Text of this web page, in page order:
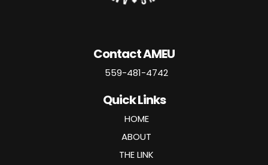
Contact AMEU
559-481-4742
Quick Links
HOME
ABOUT
THE LINK